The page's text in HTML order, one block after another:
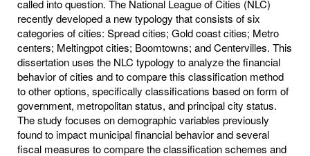
called into question. The National League of Cities (NLC)
recently developed a new typology that consists of six
categories of cities: Spread cities; Gold coast cities; Metro
centers; Meltingpot cities; Boomtowns; and Centervilles. This
dissertation uses the NLC typology to analyze the financial
behavior of cities and to compare this classification method
to other options, specifically classifications based on form of
government, metropolitan status, and principal city status.
The study focuses on demographic variables previously
found to impact municipal financial behavior and several
fiscal measures to compare the classification schemes and